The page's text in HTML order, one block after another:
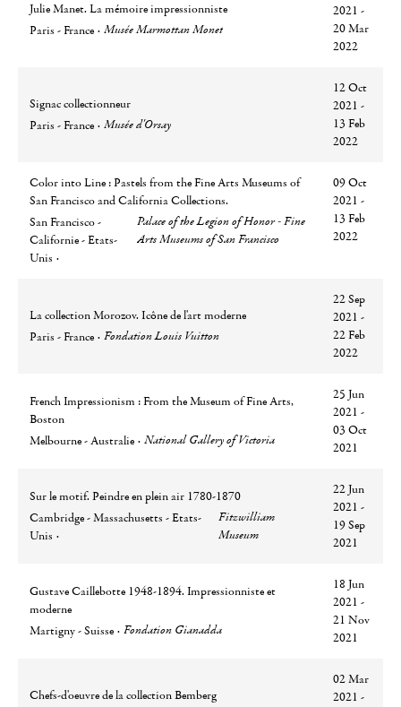
Julie Manet. La mémoire impressionniste
Ville
Paris - France
Lieu Musée Marmottan Monet
2021 -
20 Mar
2022
Signac collectionneur
Ville
Paris - France
Lieu Musée d'Orsay
12 Oct
2021 -
13 Feb
2022
Color into Line : Pastels from the Fine Arts Museums of
San Francisco and California Collections.
Ville
San Francisco -
Californie - Etats-
Unis
Lieu
Palace of the Legion of Honor - Fine
Arts Museums of San Francisco
09 Oct
2021 -
13 Feb
2022
La collection Morozov. Icône de l'art moderne
Ville
Paris - France
Lieu Fondation Louis Vuitton
22 Sep
2021 -
22 Feb
2022
French Impressionism : From the Museum of Fine Arts,
Boston
Ville
Melbourne - Australie
Lieu National Gallery of Victoria
25 Jun
2021 -
03 Oct
2021
Sur le motif. Peindre en plein air 1780-1870
Ville
Cambridge - Massachusetts - Etats-
Unis
Lieu
Fitzwilliam
Museum
22 Jun
2021 -
19 Sep
2021
Gustave Caillebotte 1948-1894. Impressionniste et
moderne
Ville
Martigny - Suisse
Lieu Fondation Gianadda
18 Jun
2021 -
21 Nov
2021
Chefs-d'oeuvre de la collection Bemberg
02 Mar
2021 -